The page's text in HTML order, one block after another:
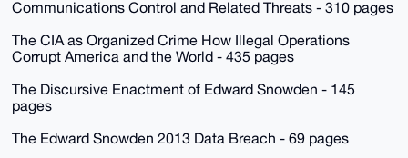
Communications Control and Related Threats - 310 pages
The CIA as Organized Crime How Illegal Operations
Corrupt America and the World - 435 pages
The Discursive Enactment of Edward Snowden - 145
pages
The Edward Snowden 2013 Data Breach - 69 pages